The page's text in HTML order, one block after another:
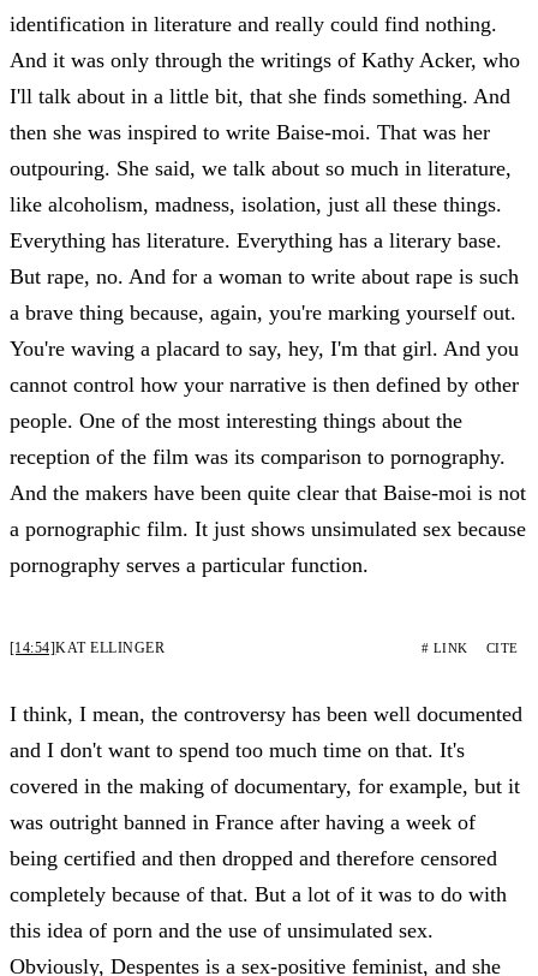
identification in literature and really could find nothing.
And it was only through the writings of Kathy Acker, who
I'll talk about in a little bit, that she finds something. And
then she was inspired to write Baise-moi. That was her
outpouring. She said, we talk about so much in literature,
like alcoholism, madness, isolation, just all these things.
Everything has literature. Everything has a literary base.
But rape, no. And for a woman to write about rape is such
a brave thing because, again, you're marking yourself out.
You're waving a placard to say, hey, I'm that girl. And you
cannot control how your narrative is then defined by other
people. One of the most interesting things about the
reception of the film was its comparison to pornography.
And the makers have been quite clear that Baise-moi is not
a pornographic film. It just shows unsimulated sex because
pornography serves a particular function.
[14:54]KAT ELLINGER # LINK CITE
I think, I mean, the controversy has been well documented
and I don't want to spend too much time on that. It's
covered in the making of documentary, for example, but it
was outright banned in France after having a week of
being certified and then dropped and therefore censored
completely because of that. But a lot of it was to do with
this idea of porn and the use of unsimulated sex.
Obviously, Despentes is a sex-positive feminist, and she